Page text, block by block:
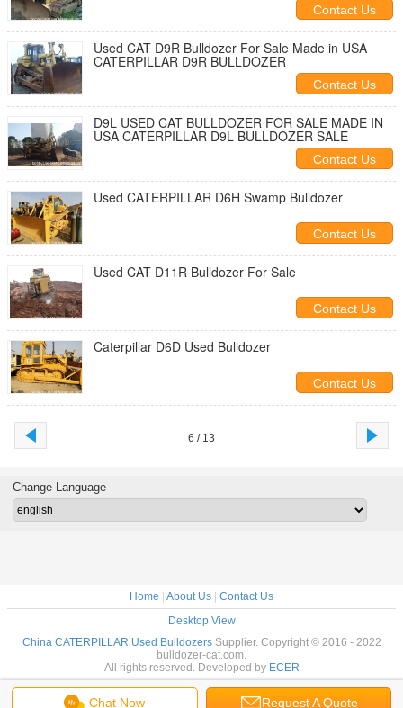
Contact Us
Used CAT D9R Bulldozer For Sale Made in USA
CATERPILLAR D9R BULLDOZER
Contact Us
D9L USED CAT BULLDOZER FOR SALE MADE IN
USA CATERPILLAR D9L BULLDOZER SALE
Contact Us
Used CATERPILLAR D6H Swamp Bulldozer
Contact Us
Used CAT D11R Bulldozer For Sale
Contact Us
Caterpillar D6D Used Bulldozer
Contact Us
6 / 13
Chat Now Request A Quote
Change Language
Home About Us
Contact Us
Desktop View
China CATERPILLAR Used BulldozersSupplier. Copyright © 2016 - 2022
bulldozer-cat.com.
All rights reserved. Developed by ECER